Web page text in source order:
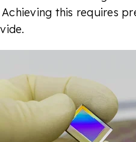
this requires